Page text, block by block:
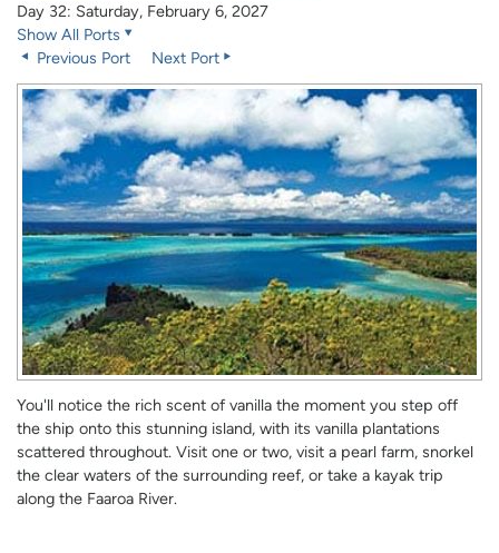
Day 32: Saturday, February 6, 2027
Show All Ports
Previous Port
Next Port
You'll notice the rich scent of vanilla the moment you step off
the ship onto this stunning island, with its vanilla plantations
scattered throughout. Visit one or two, visit a pearl farm, snorkel
the clear waters of the surrounding reef, or take a kayak trip
along the Faaroa River.